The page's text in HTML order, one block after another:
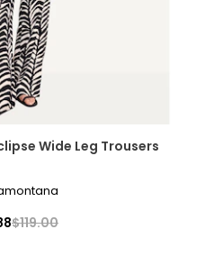
– 43
– 36
– 45
size chart represent
level and parallel to the floor
Wide Leg Trousers
$119.00